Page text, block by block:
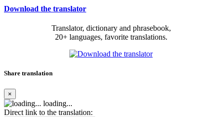
Download the translator
Translator, dictionary and phrasebook,
20+ languages, favorite translations.
Share translation
×
loading...
Direct link to the translation: